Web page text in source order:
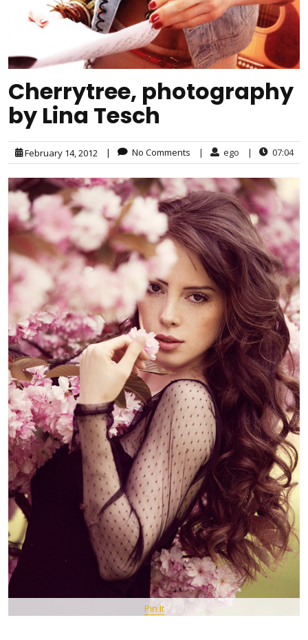
Cherrytree, photography
by Lina Tesch
February 14, 2012 | No Comments | ego | 07:04
Pin It